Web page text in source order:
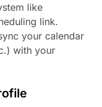
like
link.
your calendar
with your